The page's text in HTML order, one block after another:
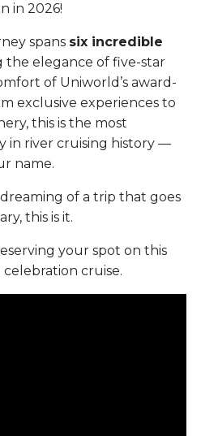
in 2026!
spans six incredible
the elegance of five-star
of Uniworld’s award-
exclusive experiences to
this is the most
in river cruising history —
name.
of a trip that goes
this is it.
your spot on this
cruise.